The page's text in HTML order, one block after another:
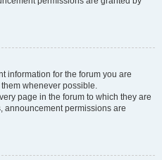
information for the forum you are
whenever possible.
page in the forum to which they are
announcement permissions are